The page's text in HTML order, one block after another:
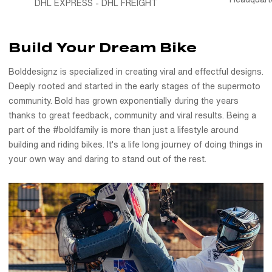
withstand everything your supermoto wheels go through, our
wheels to your bike a unified, custom-built look that turns
heads every ride. Designed specifically for supermoto wheels
and tested under real riding conditions, these motorcycle
wheel decals hold up against dirt, water, and everything the
road throws your way.
Installation is designed to be easy, so you can transform your
to last through all kinds of weather, riding and gentle washes.
Your graphics will resist scratches, fading, and peeling,
keeping your bike looking great for miles. Don't settle for
ordinary; choose the extraordinary. Get your Bolddesignz
Wheel Graphics and experience the thrill of riding a unique
bike.
DHL EXPRESS - DHL FREIGHT
Build Your Dream Bike
Bolddesignz is specialized in creating viral and effectful designs.
Deeply rooted and started in the early stages of the supermoto
community. Bold has grown exponentially during the years
thanks to great feedback, community and viral results. Being a
part of the #boldfamily is more than just a lifestyle around
building and riding bikes. It's a life long journey of doing things in
your own way and daring to stand out of the rest.